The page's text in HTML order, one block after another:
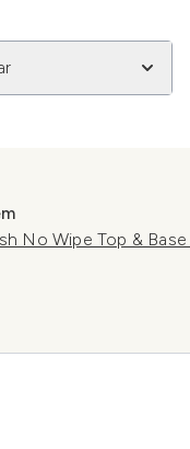
No Wipe Top &